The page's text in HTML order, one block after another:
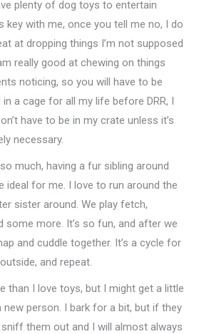
plenty of dog toys to entertain
key with me, once you tell me no, I do
at dropping things I’m not supposed
really good at chewing on things
noticing, so you will have to be
a cage for all my life before DRR, I
have to be in my crate unless it’s
necessary.
much, having a fur sibling around
ideal for me. I love to run around the
sister around. We play fetch,
some more. It’s so fun, and after we
and cuddle together. It’s a cycle for
and repeat.
than I love toys, but I might get a little
new person. I bark for a bit, but if they
them out and I will almost always